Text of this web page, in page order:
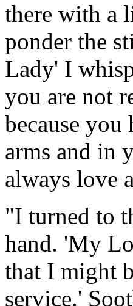
there with a
ponder the
Lady' I
you are not
because
arms and in
always love
"I turned to
hand. 'My
that I might
service.'